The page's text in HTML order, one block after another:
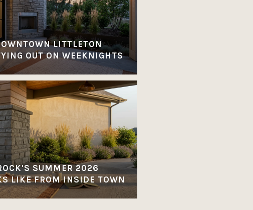
LITTLETON
OUT ON WEEKNIGHTS
SUMMER 2026
LIKE FROM INSIDE TOWN